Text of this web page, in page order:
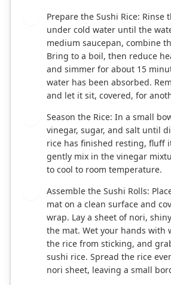
Prepare the Sushi Rice: Rinse
under cold water until the
medium saucepan, combine
Bring to a boil, then reduce
and simmer for about 15
water has been absorbed.
and let it sit, covered, for
Season the Rice: In a small
vinegar, sugar, and salt until
rice has finished resting, fluff
gently mix in the vinegar
to cool to room temperature.
Assemble the Sushi Rolls:
mat on a clean surface and
wrap. Lay a sheet of nori,
the mat. Wet your hands with
the rice from sticking, and
sushi rice. Spread the rice
nori sheet, leaving a small